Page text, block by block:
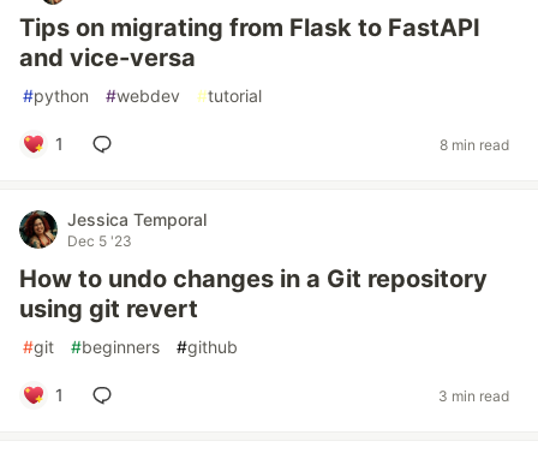
Tips on migrating from Flask to FastAPI
and vice-versa
#python #webdev #tutorial
1 8 min read
Jessica Temporal
Dec 5 '23
How to undo changes in a Git repository
using git revert
#git #beginners #github
1 3 min read